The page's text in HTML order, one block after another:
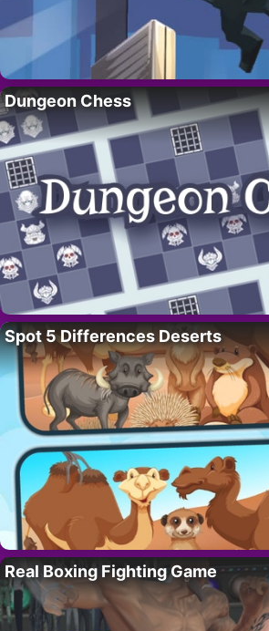
Dungeon Chess
Spot 5 Differences Deserts
Real Boxing Fighting Game